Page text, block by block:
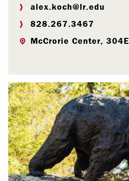
alex.koch@lr.edu
828.267.3467
McCrorie Center, 304E